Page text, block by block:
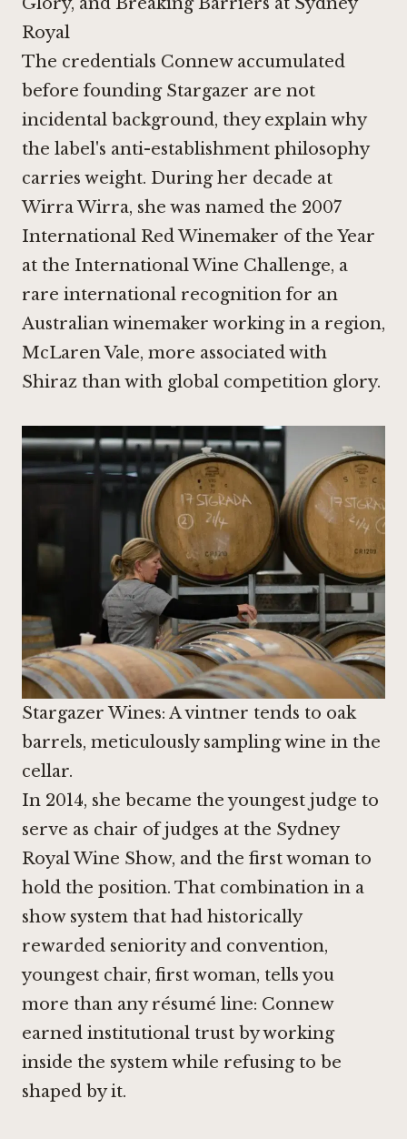
Royal
The credentials Connew accumulated
before founding Stargazer are not
incidental background, they explain why
the label's anti-establishment philosophy
carries weight. During her decade at
Wirra Wirra, she was named the 2007
International Red Winemaker of the Year
at the International Wine Challenge, a
rare international recognition for an
Australian winemaker working in a region,
McLaren Vale, more associated with
Shiraz than with global competition glory.
Stargazer Wines: A vintner tends to oak
barrels, meticulously sampling wine in the
cellar.
In 2014, she became the youngest judge to
serve as chair of judges at the Sydney
Royal Wine Show, and the first woman to
hold the position. That combination in a
show system that had historically
rewarded seniority and convention,
youngest chair, first woman, tells you
more than any résumé line: Connew
earned institutional trust by working
inside the system while refusing to be
shaped by it.